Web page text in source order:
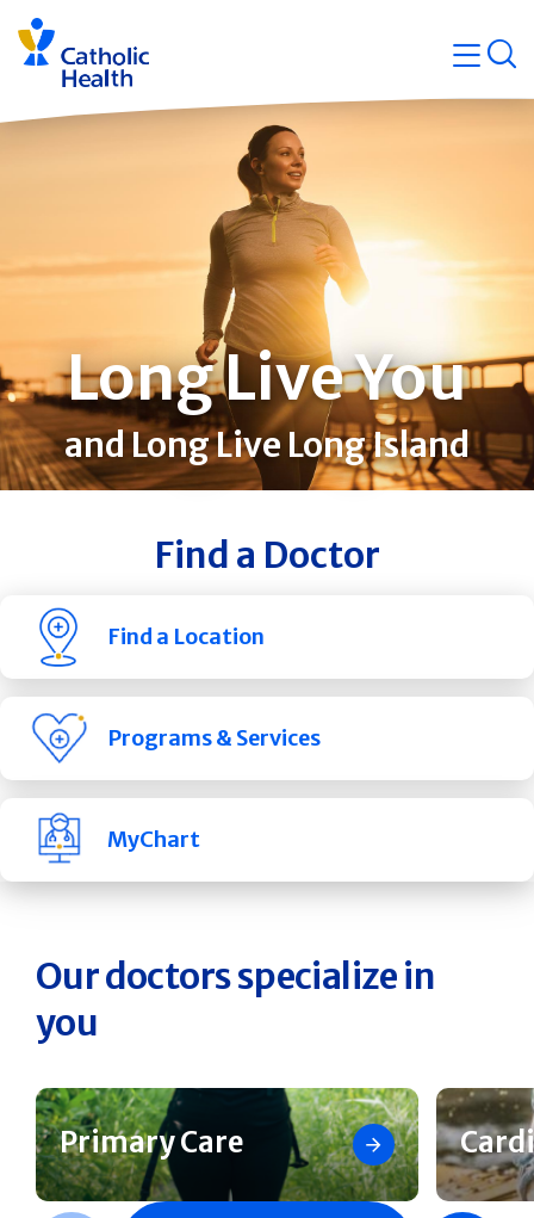
Skip
navigation
Long Live You
and Long Live Long Island
Find a Doctor
Find a Location
Programs & Services
MyChart
Our doctors specialize in
you
Primary Care